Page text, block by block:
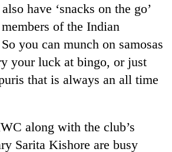
have ‘snacks on the go’
of the Indian
you can munch on samosas
your luck at bingo, or just
that is always an all time
along with the club’s
Sarita Kishore are busy